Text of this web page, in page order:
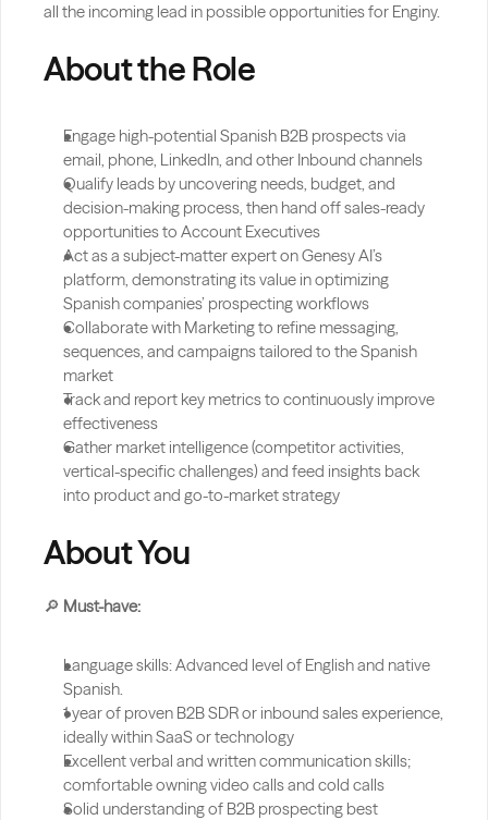
all the incoming lead in possible opportunities for Enginy.
About the Role
Engage high-potential Spanish B2B prospects via
email, phone, LinkedIn, and other Inbound channels
Qualify leads by uncovering needs, budget, and
decision-making process, then hand off sales-ready
opportunities to Account Executives
Act as a subject-matter expert on Genesy AI’s
platform, demonstrating its value in optimizing
Spanish companies’ prospecting workflows
Collaborate with Marketing to refine messaging,
sequences, and campaigns tailored to the Spanish
market
Track and report key metrics to continuously improve
effectiveness
Gather market intelligence (competitor activities,
vertical-specific challenges) and feed insights back
into product and go-to-market strategy
About You
🔎 Must-have:
Language skills: Advanced level of English and native
Spanish.
1 year of proven B2B SDR or inbound sales experience,
ideally within SaaS or technology
Excellent verbal and written communication skills;
comfortable owning video calls and cold calls
Solid understanding of B2B prospecting best